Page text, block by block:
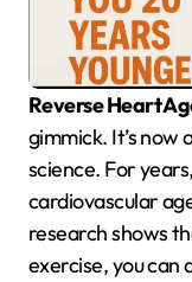
Reverse Heart
gimmick. It’s now
science. For
cardiovascular
research shows
exercise, you can